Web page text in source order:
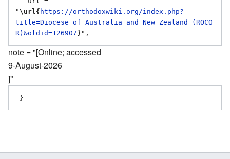
" \url{ https://orthodoxwiki.org/index.php?
title=Diocese_of_Australia_and_New_Zealand_(ROCO
R)&oldid=126907 }
note = "[Online; accessed
9-August-2026
]"